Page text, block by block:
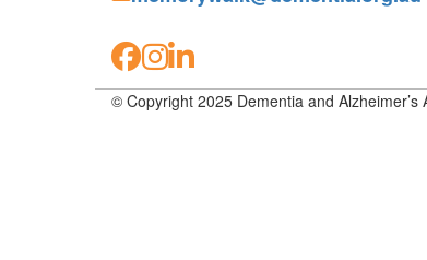
© Copyright 2025 Dementia and